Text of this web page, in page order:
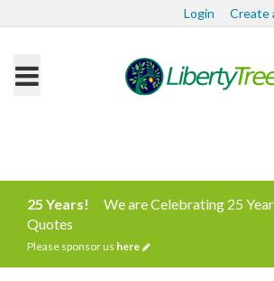
Login Create
25 Years!
We are Celebrating 25
Quotes
Please sponsor us here